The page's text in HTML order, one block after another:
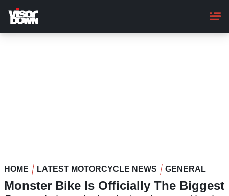
main
content
HOME LATEST MOTORCYCLE NEWS GENERAL
Monster Bike Is Officially The Biggest